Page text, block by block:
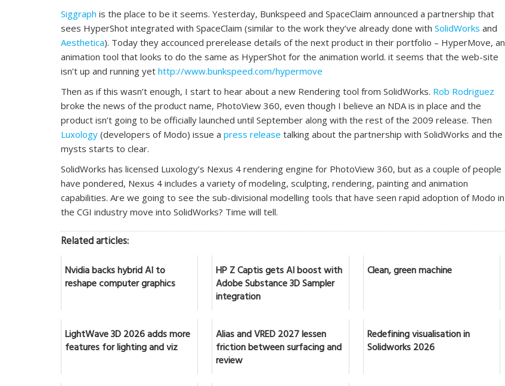
Siggraph is the place to be it seems. Yesterday, Bunkspeed and SpaceClaim announced a partnership that
sees HyperShot integrated with SpaceClaim (similar to the work they’ve already done with SolidWorks and
Aesthetica). Today they accounced prerelease details of the next product in their portfolio – HyperMove, an
animation tool that looks to do the same as HyperShot for the animation world. it seems that the web-site
isn’t up and running yet http://www.bunkspeed.com/hypermove
Then as if this wasn’t enough, I start to hear about a new Rendering tool from SolidWorks. Rob Rodriguez
broke the news of the product name, PhotoView 360, even though I believe an NDA is in place and the
product isn’t going to be officially launched until September along with the rest of the 2009 release. Then
Luxology (developers of Modo) issue a press release talking about the partnership with SolidWorks and the
mysts starts to clear.
SolidWorks has licensed Luxology’s Nexus 4 rendering engine for PhotoView 360, but as a couple of people
have pondered, Nexus 4 includes a variety of modeling, sculpting, rendering, painting and animation
capabilities. Are we going to see the sub-divisional modelling tools that have seen rapid adoption of Modo in
the CGI industry move into SolidWorks? Time will tell.
Related articles:
Nvidia backs hybrid AI to
reshape computer graphics
HP Z Captis gets AI boost with
Adobe Substance 3D Sampler
integration
Clean, green machine
LightWave 3D 2026 adds more
features for lighting and viz
Alias and VRED 2027 lessen
friction between surfacing and
review
Redefining visualisation in
Solidworks 2026